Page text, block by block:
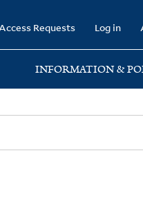
Requests Log in
INFORMATION &